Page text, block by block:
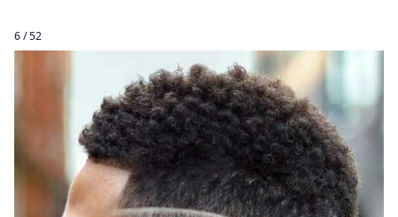
6 / 52